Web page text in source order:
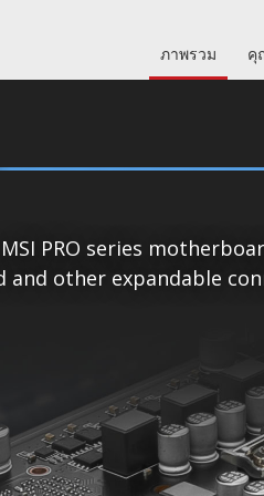
ภาพรวม คุ
PRO series
and other expandable